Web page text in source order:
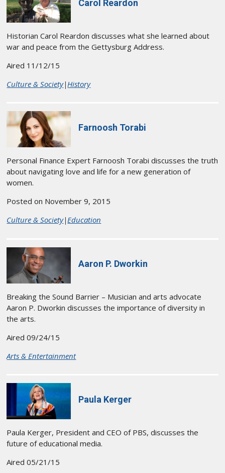
Carol Reardon
Historian Carol Reardon discusses what she learned about
war and peace from the Gettysburg Address.
Aired 11/12/15
Culture & Society| History
Farnoosh Torabi
Personal Finance Expert Farnoosh Torabi discusses the truth
about navigating love and life for a new generation of
women.
Posted on November 9, 2015
Culture & Society|Education
Aaron P. Dworkin
Breaking the Sound Barrier – Musician and arts advocate
Aaron P. Dworkin discusses the importance of diversity in
the arts.
Aired 09/24/15
Arts & Entertainment
Paula Kerger
Paula Kerger, President and CEO of PBS, discusses the
future of educational media.
Aired 05/21/15